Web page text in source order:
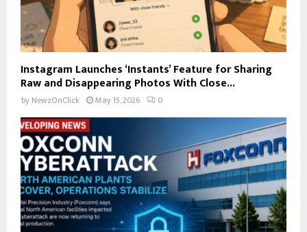
Instagram Launches ‘Instants’ Feature for Sharing
Raw and Disappearing Photos With Close...
by NewzOnClick May 15, 2026 0